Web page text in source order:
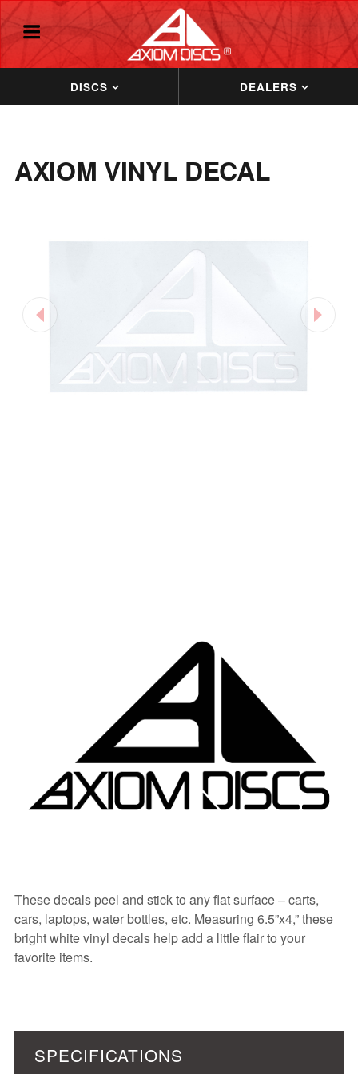
DISCS DEALERS
AXIOM VINYL DECAL
These decals peel and stick to any flat surface – carts,
cars, laptops, water bottles, etc. Measuring 6.5”x4,” these
bright white vinyl decals help add a little flair to your
favorite items.
SPECIFICATIONS